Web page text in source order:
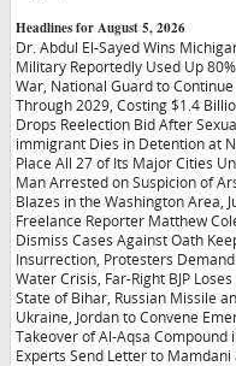
Headlines for August 5, 2026
Dr. Abdul El-Sayed Wins
Military Reportedly Used Up
War, National Guard to
Through 2029, Costing $1.4
Drops Reelection Bid After
immigrant Dies in Detention at
Place All 27 of Its Major Cities
Man Arrested on Suspicion of
Blazes in the Washington Area,
Freelance Reporter Matthew
Dismiss Cases Against Oath
Insurrection, Protesters
Water Crisis, Far-Right BJP
State of Bihar, Russian Missile
Ukraine, Jordan to Convene
Takeover of Al-Aqsa Compound
Experts Send Letter to